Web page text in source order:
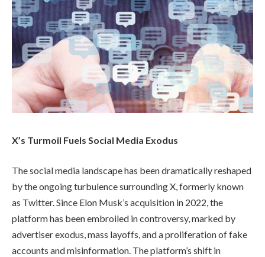
X’s Turmoil Fuels Social Media Exodus
The social media landscape has been dramatically reshaped
by the ongoing turbulence surrounding X, formerly known
as Twitter. Since Elon Musk’s acquisition in 2022, the
platform has been embroiled in controversy, marked by
advertiser exodus, mass layoffs, and a proliferation of fake
accounts and misinformation. The platform’s shift in